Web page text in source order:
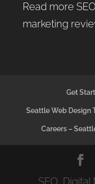
Read more
marketing
Get
Seattle Web Design
Careers –